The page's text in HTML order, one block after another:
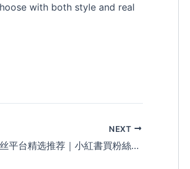
with both style and real
NEXT
2026小红书刷粉丝平台精选推荐｜小紅書買粉絲自助下单网站排名公开 Buying Followers on Xiaohongshu